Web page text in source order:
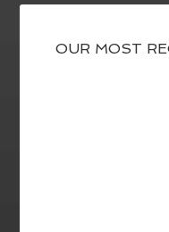
OUR MOST